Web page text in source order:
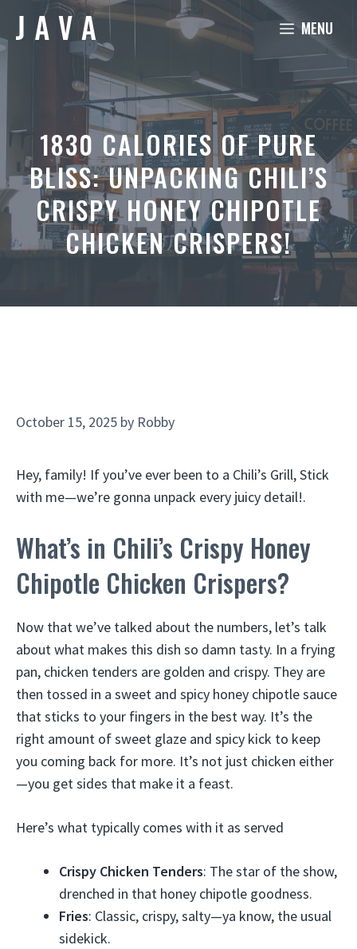
content
MENU
1830 CALORIES OF PURE
BLISS: UNPACKING CHILI’S
CRISPY HONEY CHIPOTLE
CHICKEN CRISPERS!
October 15, 2025 by Robby
Hey, family! If you’ve ever been to a Chili’s Grill, Stick
with me—we’re gonna unpack every juicy detail!.
What’s in Chili’s Crispy Honey
Chipotle Chicken Crispers?
Now that we’ve talked about the numbers, let’s talk
about what makes this dish so damn tasty. In a frying
pan, chicken tenders are golden and crispy. They are
then tossed in a sweet and spicy honey chipotle sauce
that sticks to your fingers in the best way. It’s the
right amount of sweet glaze and spicy kick to keep
you coming back for more. It’s not just chicken either
—you get sides that make it a feast.
Here’s what typically comes with it as served
Crispy Chicken Tenders: The star of the show,
drenched in that honey chipotle goodness.
Fries: Classic, crispy, salty—ya know, the usual
sidekick.